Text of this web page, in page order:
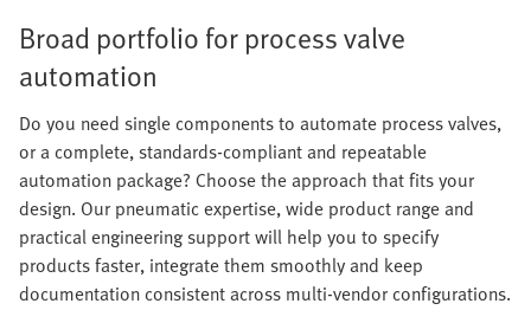
Broad portfolio for process valve
automation
Do you need single components to automate process valves,
or a complete, standards-compliant and repeatable
automation package? Choose the approach that fits your
design. Our pneumatic expertise, wide product range and
practical engineering support will help you to specify
products faster, integrate them smoothly and keep
documentation consistent across multi-vendor configurations.